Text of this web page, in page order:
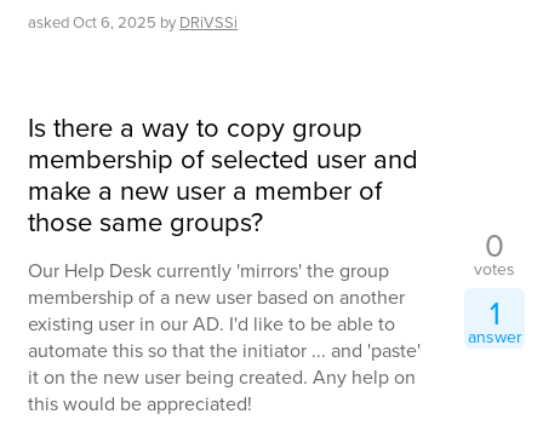
askedOct 6, 2025 by DRiVSSi
Is there a way to copy group
membership of selected user and
make a new user a member of
those same groups?
Our Help Desk currently 'mirrors' the group
membership of a new user based on another
existing user in our AD. I'd like to be able to
automate this so that the initiator ... and 'paste'
it on the new user being created. Any help on
this would be appreciated!
0
votes
1
answer